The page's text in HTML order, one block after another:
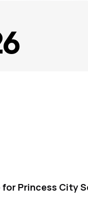
Princess City